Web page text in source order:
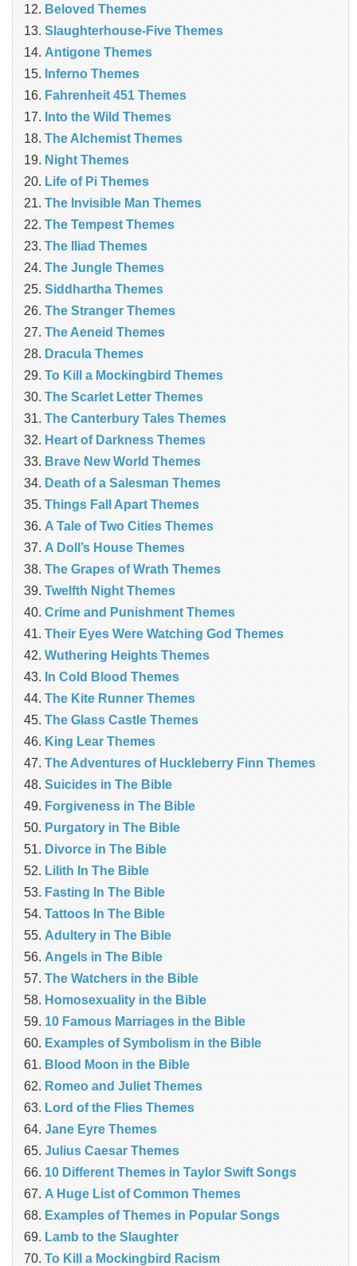
Beloved Themes
Slaughterhouse-Five Themes
Antigone Themes
Inferno Themes
Fahrenheit 451 Themes
Into the Wild Themes
The Alchemist Themes
Night Themes
Life of Pi Themes
The Invisible Man Themes
The Tempest Themes
The Iliad Themes
The Jungle Themes
Siddhartha Themes
The Stranger Themes
The Aeneid Themes
Dracula Themes
To Kill a Mockingbird Themes
The Scarlet Letter Themes
The Canterbury Tales Themes
Heart of Darkness Themes
Brave New World Themes
Death of a Salesman Themes
Things Fall Apart Themes
A Tale of Two Cities Themes
A Doll’s House Themes
The Grapes of Wrath Themes
Twelfth Night Themes
Crime and Punishment Themes
Their Eyes Were Watching God Themes
Wuthering Heights Themes
In Cold Blood Themes
The Kite Runner Themes
The Glass Castle Themes
King Lear Themes
The Adventures of Huckleberry Finn Themes
Suicides in The Bible
Forgiveness in The Bible
Purgatory in The Bible
Divorce in The Bible
Lilith In The Bible
Fasting In The Bible
Tattoos In The Bible
Adultery in The Bible
Angels in The Bible
The Watchers in the Bible
Homosexuality in the Bible
10 Famous Marriages in the Bible
Examples of Symbolism in the Bible
Blood Moon in the Bible
Romeo and Juliet Themes
Lord of the Flies Themes
Jane Eyre Themes
Julius Caesar Themes
10 Different Themes in Taylor Swift Songs
A Huge List of Common Themes
Examples of Themes in Popular Songs
Lamb to the Slaughter
To Kill a Mockingbird Racism